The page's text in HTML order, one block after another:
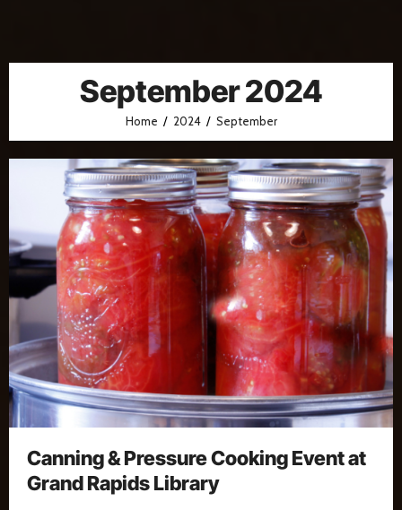
September 2024
Home 2024 September
Canning & Pressure Cooking Event at
Grand Rapids Library